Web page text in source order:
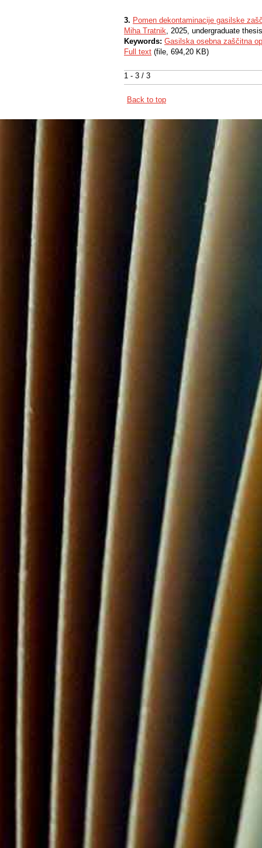
1 - 3 / 3
3. Pomen dekontaminacije gasilske
Miha Tratnik, 2025, undergraduate thesis
Keywords: Gasilska osebna zaščitna
Full text (file, 694,20 KB)
Back to top